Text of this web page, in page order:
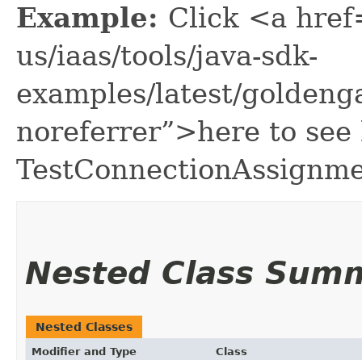
Example: Click <a
us/iaas/tools/java-sdk-
examples/latest/
noreferrer”>here to see
Nested Class
Nested Classes
Modifier and Type Class